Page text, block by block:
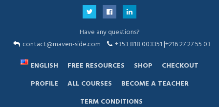
Have any questions?
contact@maven-side.com
+353 818 003351 |+216 27 27 55 03
ENGLISH
FREE RESOURCES SHOP
CHECKOUT
PROFILE
ALL COURSES
BECOME A TEACHER
TERM CONDITIONS